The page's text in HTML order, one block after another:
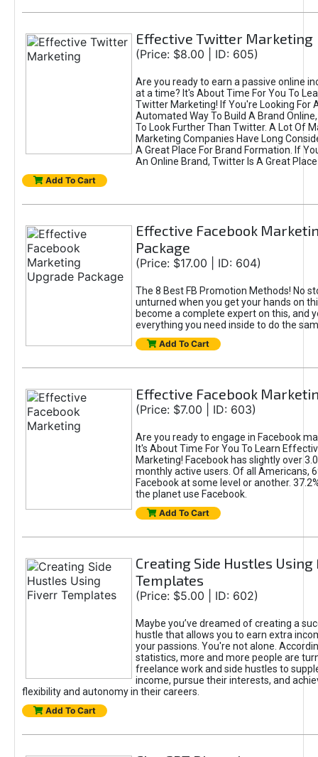
Effective Twitter Marketing
(Price: $8.00 | ID: 605)
Are you ready to earn a passive online
at a time? It's About Time For You To
Twitter Marketing! If You're Looking For
Automated Way To Build A Brand
To Look Further Than Twitter. A Lot Of
Marketing Companies Have Long
A Great Place For Brand Formation. If
An Online Brand, Twitter Is A Great
Add To Cart
Effective Facebook
Package
(Price: $17.00 | ID: 604)
The 8 Best FB Promotion Methods! No
unturned when you get your hands on
become a complete expert on this, and
everything you need inside to do the
Add To Cart
Effective Facebook
(Price: $7.00 | ID: 603)
Are you ready to engage in Facebook
It's About Time For You To Learn
Marketing! Facebook has slightly over
monthly active users. Of all Americans,
Facebook at some level or another.
the planet use Facebook.
Add To Cart
Creating Side Hustles
Templates
(Price: $5.00 | ID: 602)
Maybe you’ve dreamed of creating a
hustle that allows you to earn extra
your passions. You're not alone.
statistics, more and more people are
freelance work and side hustles to
income, pursue their interests, and
flexibility and autonomy in their careers.
Add To Cart